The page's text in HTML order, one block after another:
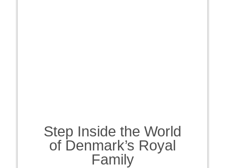
Step Inside the World
of Denmark’s Royal
Family